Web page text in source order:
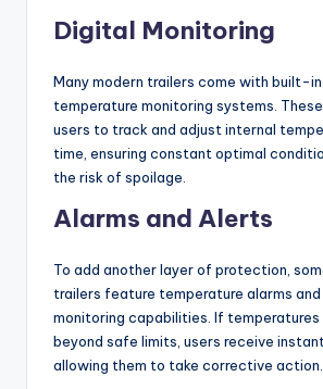
Digital Monitoring
Many modern trailers come with built-
temperature monitoring systems.
users to track and adjust internal
time, ensuring constant optimal
the risk of spoilage.
Alarms and Alerts
To add another layer of protection,
trailers feature temperature alarms
monitoring capabilities. If
beyond safe limits, users receive
allowing them to take corrective action.